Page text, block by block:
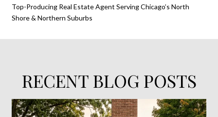
Top-Producing Real Estate Agent Serving Chicago’s North
Shore & Northern Suburbs
RECENT BLOG POSTS